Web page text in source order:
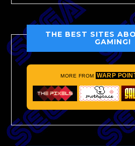
THE BEST SITES
GAMING!
MORE FROM WARP